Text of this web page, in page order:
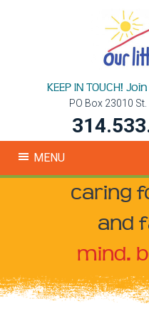
KEEP IN TOUCH!
PO Box 23010
MENU
caring
and
mind.